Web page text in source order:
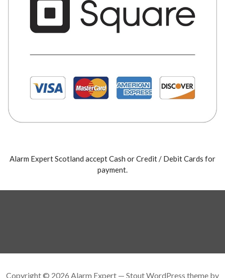
Alarm Expert Scotland accept Cash or Credit / Debit Cards for
payment.
Copyright © 2026 Alarm Expert — Stout WordPress theme by